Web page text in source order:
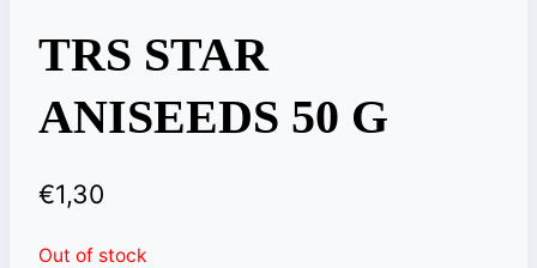
TRS STAR
ANISEEDS 50 G
€1,30
Out of stock